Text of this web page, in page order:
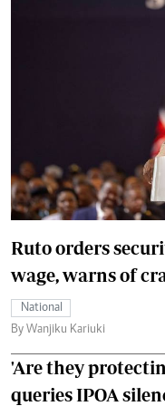
Ruto orders
wage, warns of
National
By Wanjiku Kariuki
'Are they
queries IPOA